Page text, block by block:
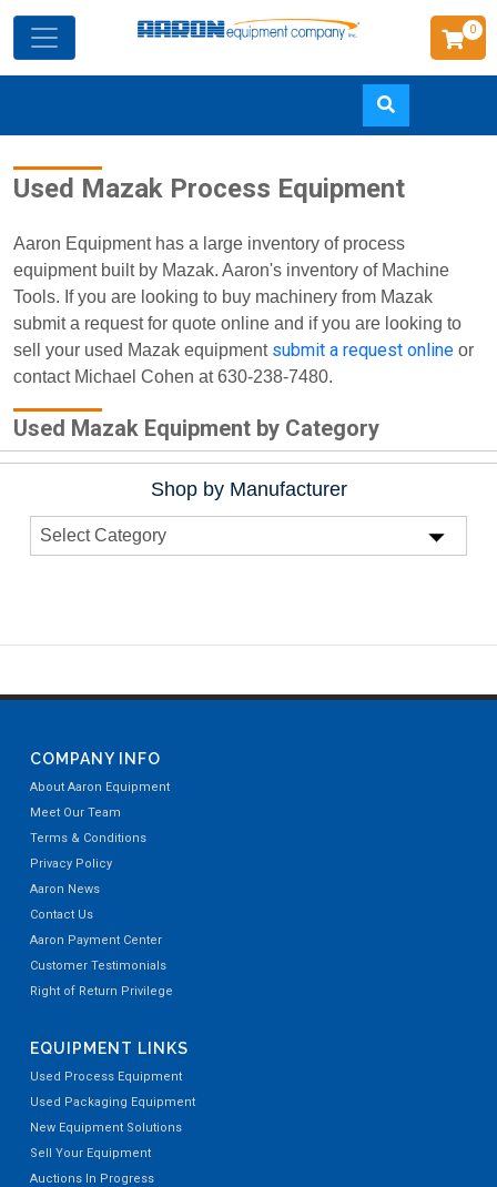
to
content
0
Used Mazak Process Equipment
Aaron Equipment has a large inventory of process
equipment built by Mazak. Aaron's inventory of Machine
Tools. If you are looking to buy machinery from Mazak
submit a request for quote online and if you are looking to
sell your used Mazak equipment submit a request online or
contact Michael Cohen at 630-238-7480.
Used Mazak Equipment by Category
Shop by Manufacturer
COMPANY INFO
About Aaron Equipment
Meet Our Team
Terms & Conditions
Privacy Policy
Aaron News
Contact Us
Aaron Payment Center
Customer Testimonials
Right of Return Privilege
EQUIPMENT LINKS
Used Process Equipment
Used Packaging Equipment
New Equipment Solutions
Sell Your Equipment
Auctions In Progress